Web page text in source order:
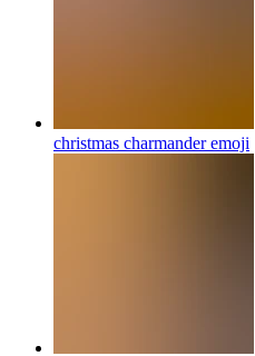
christmas charmanderemoji